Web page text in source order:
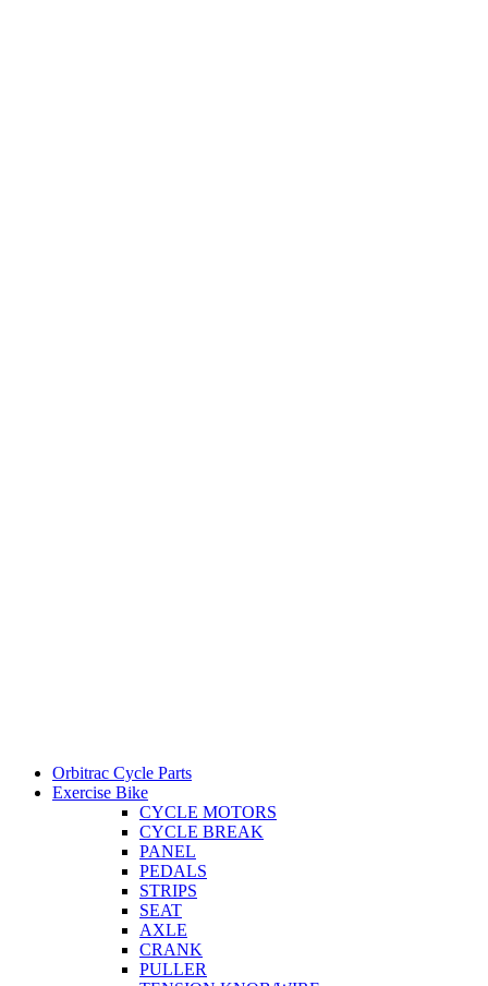
Orbitrac Cycle Parts
Exercise Bike
CYCLE MOTORS
CYCLE BREAK
PANEL
PEDALS
STRIPS
SEAT
AXLE
CRANK
PULLER